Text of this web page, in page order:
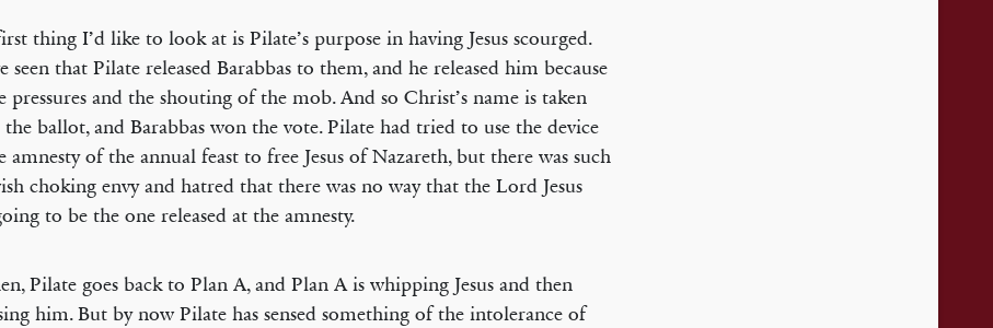
thing I’d like to look at is Pilate’s purpose in having Jesus scourged.
seen that Pilate released Barabbas to them, and he released him because
pressures and the shouting of the mob. And so Christ’s name is taken
ballot, and Barabbas won the vote. Pilate had tried to use the device
amnesty of the annual feast to free Jesus of Nazareth, but there was such
choking envy and hatred that there was no way that the Lord Jesus
to be the one released at the amnesty.
Pilate goes back to Plan A, and Plan A is whipping Jesus and then
him. But by now Pilate has sensed something of the intolerance of